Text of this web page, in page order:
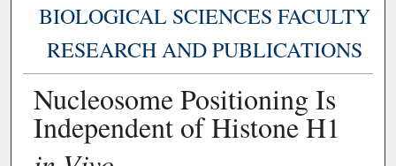
BIOLOGICAL SCIENCES FACULTY
RESEARCH AND PUBLICATIONS
Nucleosome Positioning Is
Independent of Histone H1